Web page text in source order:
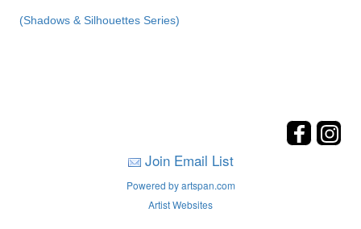
(Shadows & Silhouettes Series)
Join Email List
Powered by artspan.com
Artist Websites